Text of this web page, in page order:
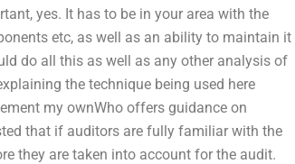
yes. It has to be in your area with the
etc, as well as an ability to maintain it
do all this as well as any other analysis of
the technique being used here
my ownWho offers guidance on
that if auditors are fully familiar with the
they are taken into account for the audit.